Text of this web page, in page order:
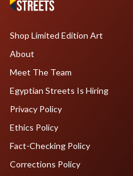
Shop Limited Edition Art
About
Meet The Team
Egyptian Streets Is Hiring
Privacy Policy
Ethics Policy
Fact-Checking Policy
Corrections Policy